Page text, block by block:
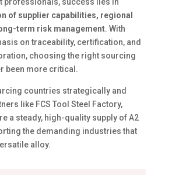
of supplier capabilities, regional
term risk management. With
on traceability, certification, and
choosing the right sourcing
been more critical.
countries strategically and
like FCS Tool Steel Factory,
a steady, high-quality supply of A2
the demanding industries that
alloy.